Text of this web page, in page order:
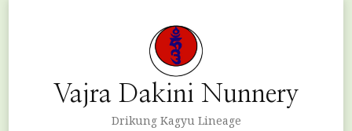
Vajra Dakini Nunnery
Drikung Kagyu Lineage